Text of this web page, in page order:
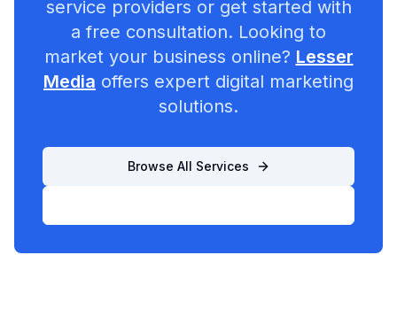
service providers or get started with
a free consultation. Looking to
market your business online? Lesser
Media offers expert digital marketing
solutions.
Browse All Services